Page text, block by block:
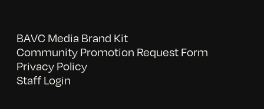
BAVC Media Brand Kit
Community Promotion Request Form
Privacy Policy
Staff Login